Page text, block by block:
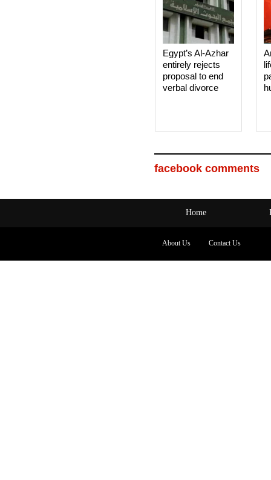
Egypt’s Al-Azhar
entirely rejects
proposal to end
verbal divorce
facebook comments
Home
About Us Contact Us